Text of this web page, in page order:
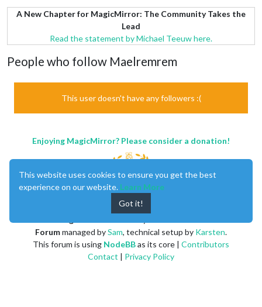
A New Chapter for MagicMirror: The Community Takes the
Lead
Read the statement by Michael Teeuw here.
People who follow Maelremrem
This user doesn't have any followers :(
Enjoying MagicMirror? Please consider a donation!
Forummanaged bySam, technical setup by Karsten.
This forum is using NodeBBas its core | Contributors
Contact | Privacy Policy
This website uses cookies to ensure you get the best
experience on our website. Learn More
Got it!